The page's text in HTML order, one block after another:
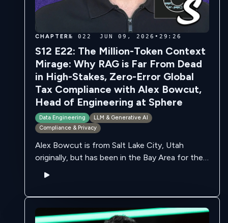
CHAPTER№ 022 JUN 09, 2026 • 29:26
S12 E22: The Million-Token Context
Mirage: Why RAG is Far From Dead
in High-Stakes, Zero-Error Global
Tax Compliance with Alex Bowcut,
Head of Engineering at Sphere
Data Engineering
LLM & Generative AI
Compliance & Privacy
Alex Bowcut is from Salt Lake City, Utah
originally, but has been in the Bay Area for the
last 4 years. He's always been interested in